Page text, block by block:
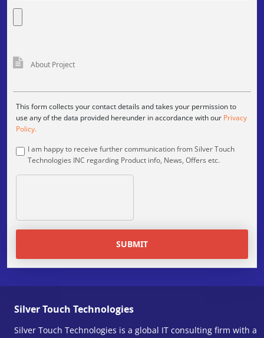
This form collects your contact details and takes your permission to
use any of the data provided hereunder in accordance with our Privacy
Policy.
I am happy to receive further communication from Silver Touch
Technologies INC regarding Product info, News, Offers etc.
SUBMIT
Silver Touch Technologies
Silver Touch Technologies is a global IT consulting firm with a